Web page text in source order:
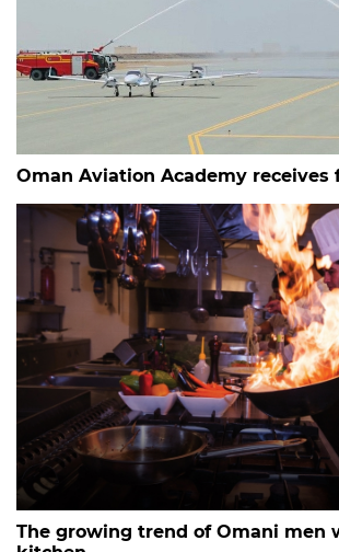
Oman Aviation Academy
The growing trend of Omani men